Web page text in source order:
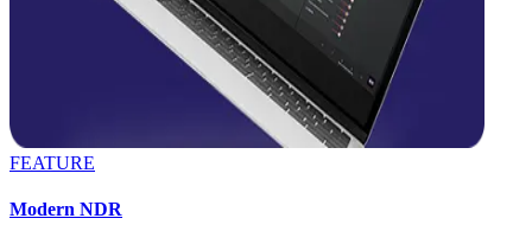
FEATURE
Modern NDR